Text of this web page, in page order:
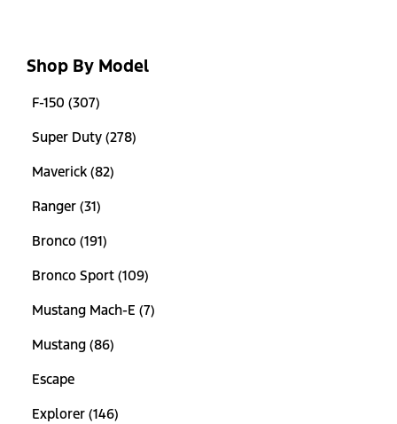
Shop By Model
F-150 (307)
Super Duty (278)
Maverick (82)
Ranger (31)
Bronco (191)
Bronco Sport (109)
Mustang Mach-E (7)
Mustang (86)
Escape
Explorer (146)